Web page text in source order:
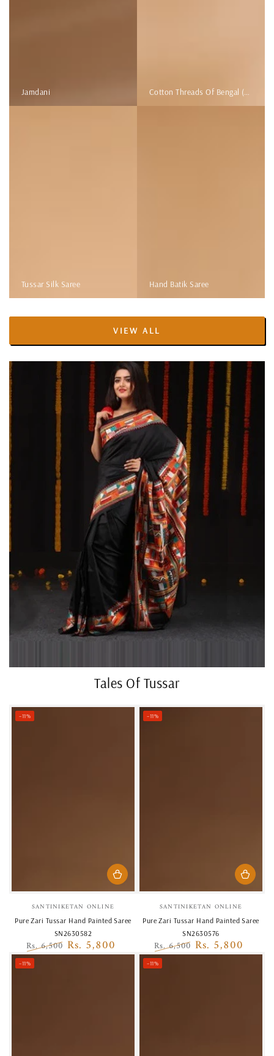
Jamdani
Tussar Silk Saree Hand Batik Saree
VIEW ALL
Tales Of Tussar
Vendor:
SANTINIKETAN ONLINE
Pure Zari Tussar Hand Painted Saree
SN2630582
Regular
price
Rs. 6,500
Sale
Rs. 5,800
–11%
Vendor:
SANTINIKETAN ONLINE
Pure Zari Tussar Hand Painted Saree
SN2630576
Regular
price
Rs. 6,500
Sale
Rs. 5,800
–11%
–11% –11%